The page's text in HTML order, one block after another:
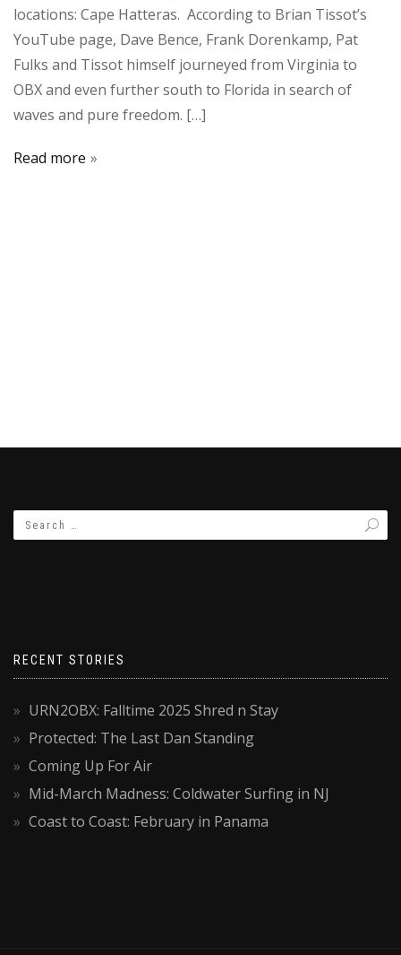
locations: Cape Hatteras. According to Brian Tissot’s
YouTube page, Dave Bence, Frank Dorenkamp, Pat
Fulks and Tissot himself journeyed from Virginia to
OBX and even further south to Florida in search of
waves and pure freedom. […]
Read more
RECENT STORIES
URN2OBX: Falltime 2025 Shred n Stay
Protected: The Last Dan Standing
Coming Up For Air
Mid-March Madness: Coldwater Surfing in NJ
Coast to Coast: February in Panama